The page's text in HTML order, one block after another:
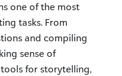
one of the most
tasks. From
and compiling
sense of
for storytelling,